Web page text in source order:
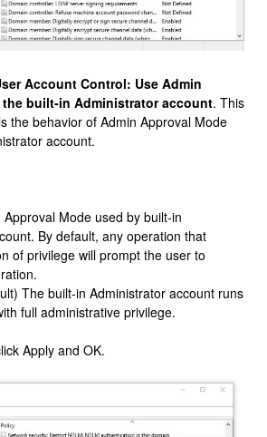
Account Control: Use Admin
built-in Administrator account. This
the behavior of Admin Approval Mode
account.
Approval Mode used by built-in
By default, any operation that
of privilege will prompt the user to
The built-in Administrator account runs
full administrative privilege.
Apply and OK.